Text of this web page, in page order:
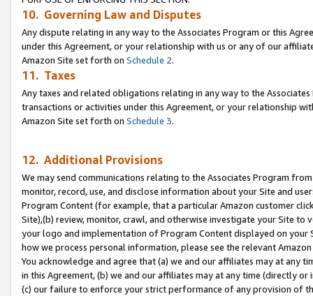
10. Governing Law and Disputes
Any dispute relating in any way to the Associates Program or this
under this Agreement, or your relationship with us or any of our
Amazon Site set forth on Schedule 2.
11. Taxes
Any taxes and related obligations relating in any way to the
transactions or activities under this Agreement, or your relationship
Amazon Site set forth on Schedule 3.
12. Additional Provisions
We may send communications relating to the Associates Program
monitor, record, use, and disclose information about your Site and
Program Content (for example, that a particular Amazon customer
Site),(b) review, monitor, crawl, and otherwise investigate your Site
your logo and implementation of Program Content displayed on
how we process personal information, please see the relevant
You acknowledge and agree that (a) we and our affiliates may at
in this Agreement, (b) we and our affiliates may at any time (directly
(c) our failure to enforce your strict performance of any provision of